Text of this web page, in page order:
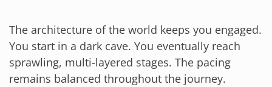
The architecture of the world keeps you engaged.
You start in a dark cave. You eventually reach
sprawling, multi-layered stages. The pacing
remains balanced throughout the journey.